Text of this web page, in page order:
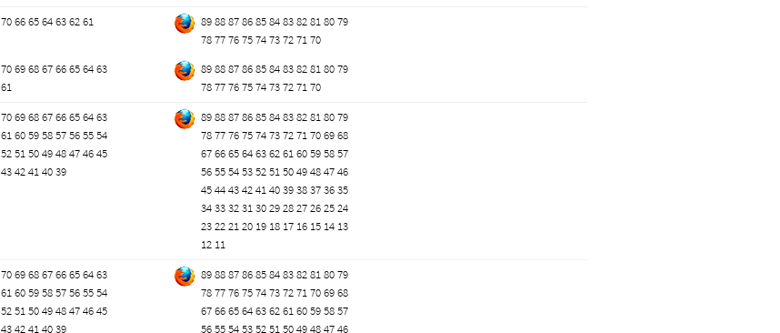
70666564636261 8988878685848382818079
787776757473727170
7069686766656463
61
8988878685848382818079
787776757473727170
7069686766656463
6160595857565554
5251504948474645
4342414039
8988878685848382818079
7877767574737271706968
6766656463626160595857
5655545352515049484746
4544434241403938373635
3433323130292827262524
23222120 19 18 17 16 15 14 13
12 11
7069686766656463
6160595857565554
5251504948474645
4342414039
8988878685848382818079
7877767574737271706968
6766656463626160595857
5655545352515049484746